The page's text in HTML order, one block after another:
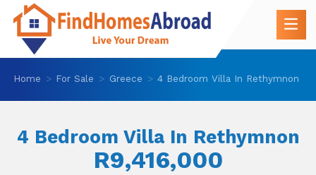
Home For Sale Greece 4 Bedroom Villa In Rethymnon
4 Bedroom Villa In Rethymnon
R9,416,000